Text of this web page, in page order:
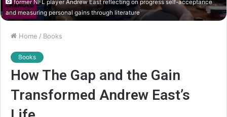
former NFL player Andrew East reflecting on progress self-acceptance
and measuring personal gains through literature
Home / Books
Books
How The Gap and the Gain
Transformed Andrew East’s